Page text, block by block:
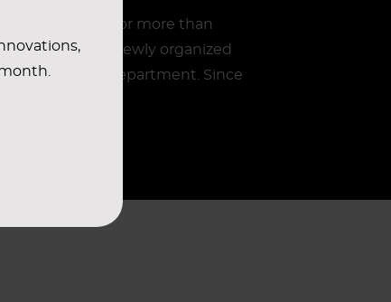
reliably for more than
from the newly organized
purchasing department. Since